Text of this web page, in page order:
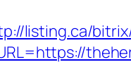
listing.ca/